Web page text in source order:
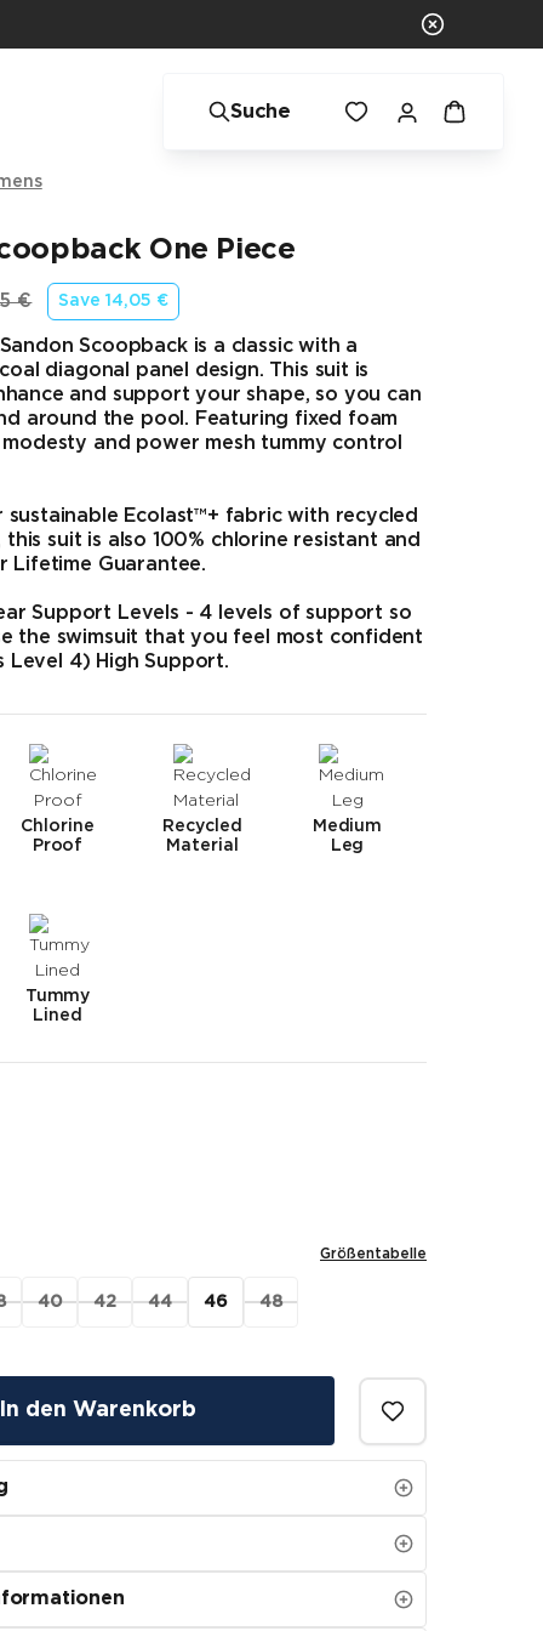
Suche
One Piece
€
Preis
Save14,05 €
Scoopback is a classic with a
diagonal panel design. This suit is
and support your shape, so you can
around the pool. Featuring fixed foam
and power mesh tummy control
sustainable Ecolast™+ fabric with recycled
suit is also 100% chlorine resistant and
Lifetime Guarantee.
Support Levels - 4 levels of support so
the swimsuit that you feel most confident
Level 4) High Support.
Chlorine
Proof
Recycled
Material
Medium
Leg
Tummy
Lined
Größentabelle
40 42 44 46 48
In den Warenkorb